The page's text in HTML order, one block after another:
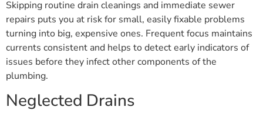
Skipping routine drain cleanings and immediate sewer
repairs puts you at risk for small, easily fixable problems
turning into big, expensive ones. Frequent focus maintains
currents consistent and helps to detect early indicators of
issues before they infect other components of the
plumbing.
Neglected Drains